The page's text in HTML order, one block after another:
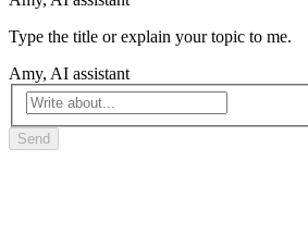
Type the title or explain your topic to me.
Send